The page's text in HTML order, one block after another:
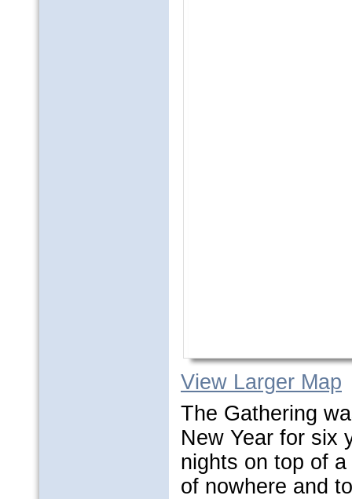
View Larger Map
The Gathering
New Year for six
nights on top of
of nowhere and